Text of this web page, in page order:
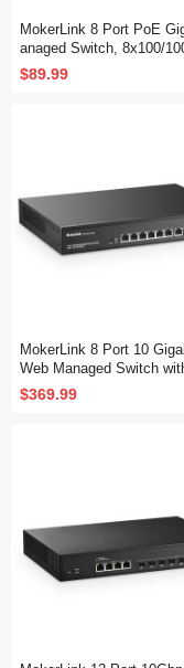
MokerLink 8 Port PoE
anaged Switch, 8x100/
PoE+ Port, IEEE802.3af/
W Power Supply, L2
$89.99
MokerLink 8 Port 10
Web Managed Switch
SFP+, 7 Port PoE++
af/at/bt 260W, Managed
$369.99